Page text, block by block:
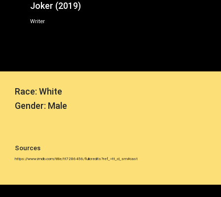
Joker (2019)
Writer
Race: White
Gender: Male
Sources
https://www.imdb.com/title/tt7286456/fullcredits?ref_=tt_cl_sm#cast